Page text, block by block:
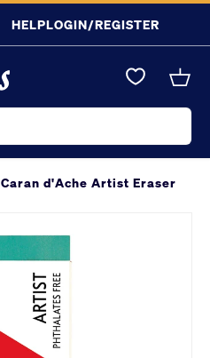
HELPLOGIN/REGISTER
Caran d'Ache Artist Eraser